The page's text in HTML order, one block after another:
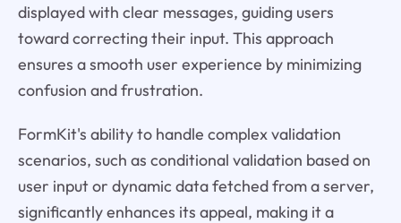
displayed with clear messages, guiding users
toward correcting their input. This approach
ensures a smooth user experience by minimizing
confusion and frustration.
FormKit's ability to handle complex validation
scenarios, such as conditional validation based on
user input or dynamic data fetched from a server,
significantly enhances its appeal, making it a